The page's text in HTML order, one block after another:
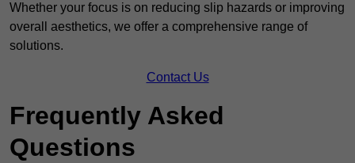
Whether your focus is on reducing slip hazards or improving
overall aesthetics, we offer a comprehensive range of
solutions.
Contact Us
Frequently Asked
Questions